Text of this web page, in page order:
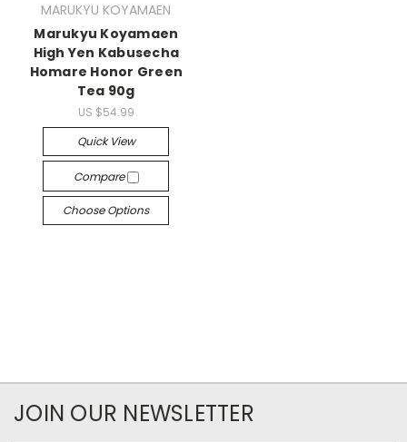
MARUKYU KOYAMAEN
Marukyu Koyamaen
High Yen Kabusecha
Homare Honor Green
Tea 90g
US $54.99
Quick View
Compare
Choose Options
JOIN OUR NEWSLETTER